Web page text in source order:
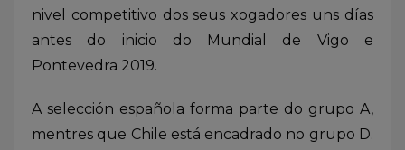
nivel competitivo dos seus xogadores uns días
antes do inicio do Mundial de Vigo e
Pontevedra 2019.
A selección española forma parte do grupo A,
mentres que Chile está encadrado no grupo D.